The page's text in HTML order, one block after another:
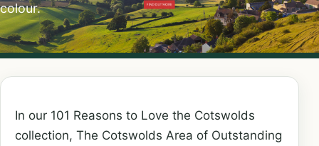
colour.
In our 101 Reasons to Love the Cotswolds
collection, The Cotswolds Area of Outstanding